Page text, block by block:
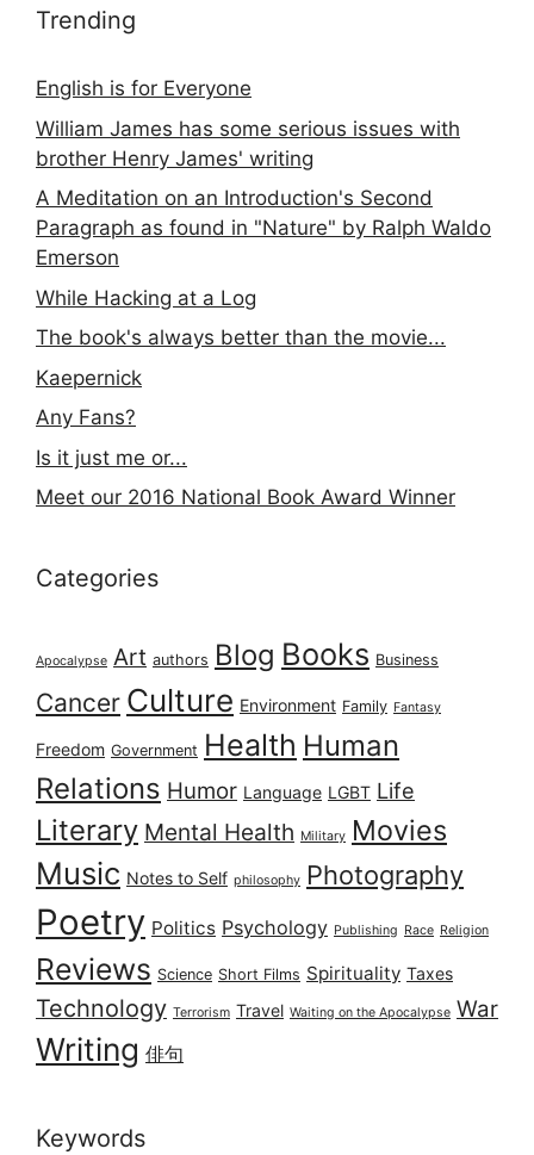
Trending
English is for Everyone
William James has some serious issues with
brother Henry James' writing
A Meditation on an Introduction's Second
Paragraph as found in "Nature" by Ralph Waldo
Emerson
While Hacking at a Log
The book's always better than the movie...
Kaepernick
Any Fans?
Is it just me or...
Meet our 2016 National Book Award Winner
Categories
Apocalypse Art authors Blog Books Business
Cancer Culture Environment Family Fantasy
Freedom Government Health Human
Relations Humor Language LGBT Life
Literary Mental Health Military Movies
Music Notes to Self philosophy Photography
Poetry Politics Psychology Publishing Race Religion
Reviews Science Short Films Spirituality Taxes
Technology Terrorism Travel Waiting on the Apocalypse War
Writing 俳句
Keywords